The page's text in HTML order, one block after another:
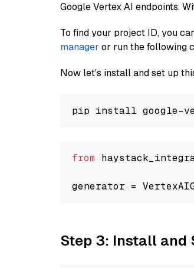
Google Vertex AI endpoints.
To find your project ID, you
manager or run the following
Now let's install and set up
from
generator =
Step 3: Install and